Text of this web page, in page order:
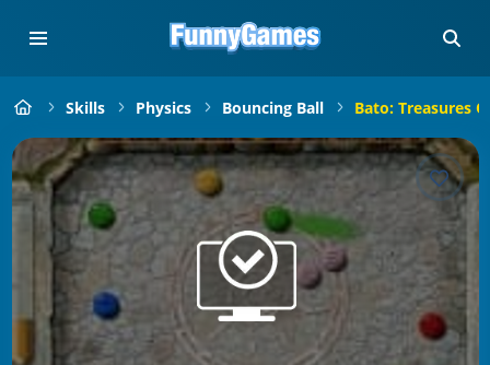
Skills Physics Bouncing Ball Bato: Treasures